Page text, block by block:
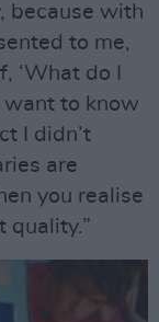
because with
to me,
‘What do I
want to know
I didn’t
are
you realise
quality.”